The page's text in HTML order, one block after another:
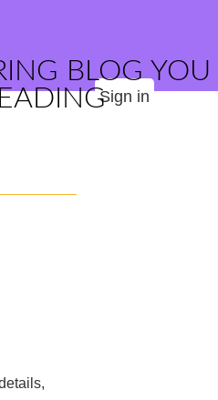
BLOG YOU
Sign in